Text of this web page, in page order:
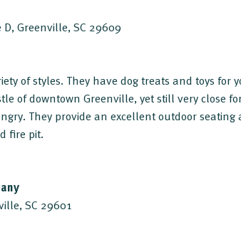
Greenville, SC 29609
of styles. They have dog treats and toys for
of downtown Greenville, yet still very close
They provide an excellent outdoor
fire pit.
SC 29601